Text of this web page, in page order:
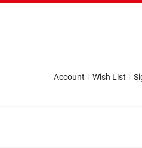
Account Wish List